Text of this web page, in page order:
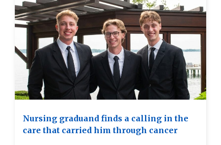
Nursing graduand finds a calling in the
care that carried him through cancer